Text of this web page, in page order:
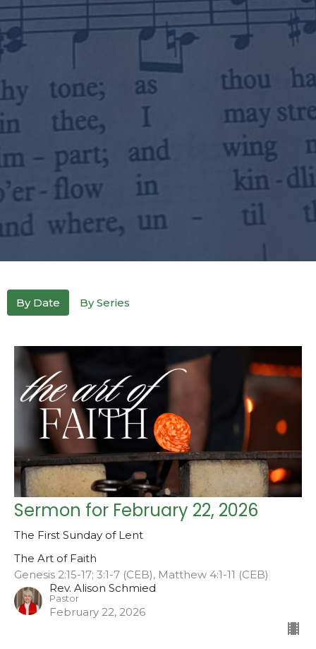
By Date By Series
Sermon for February 22, 2026
The First Sunday of Lent
The Art of Faith
Genesis 2:15-17; 3:1-7 (CEB), Matthew 4:1-11 (CEB)
Rev. Alison Schmied
Pastor
February 22, 2026